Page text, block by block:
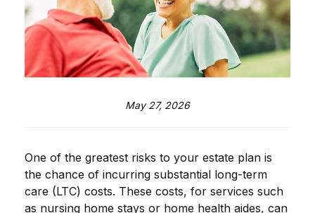
May 27, 2026
One of the greatest risks to your estate plan is
the chance of incurring substantial long-term
care (LTC) costs. These costs, for services such
as nursing home stays or home health aides, can